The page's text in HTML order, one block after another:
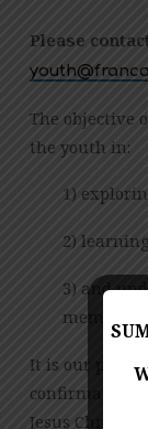
Please
The objective
the youth in:
1)
2)
3) and
It is our
confirmand is
Jesus Christ